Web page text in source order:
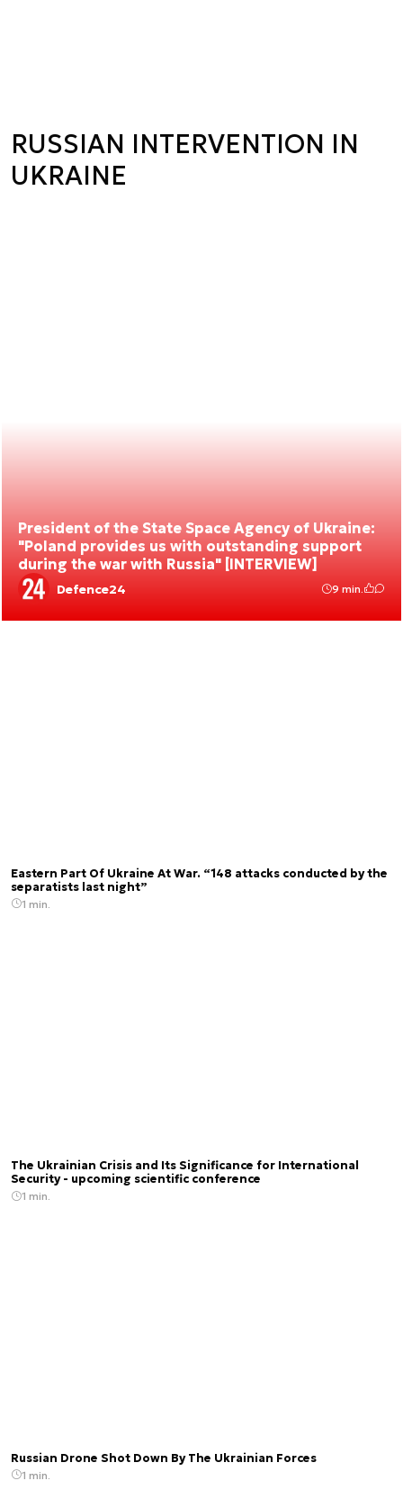
RUSSIAN INTERVENTION IN
UKRAINE
President of the State Space Agency of Ukraine:
"Poland provides us with outstanding support
during the war with Russia" [INTERVIEW]
Defence24 9 min.
Eastern Part Of Ukraine At War. “148 attacks conducted by the
separatists last night”
1 min.
The Ukrainian Crisis and Its Significance for International
Security - upcoming scientific conference
1 min.
Russian Drone Shot Down By The Ukrainian Forces
1 min.